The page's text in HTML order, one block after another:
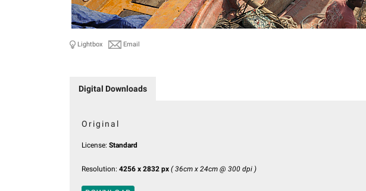
Lightbox Email
Digital Downloads
Original
License: Standard
Resolution: 4256 x 2832 px ( 36cm x 24cm @ 300 dpi )